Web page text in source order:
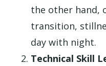
the other hand,
transition,
day with night.
Technical Skill